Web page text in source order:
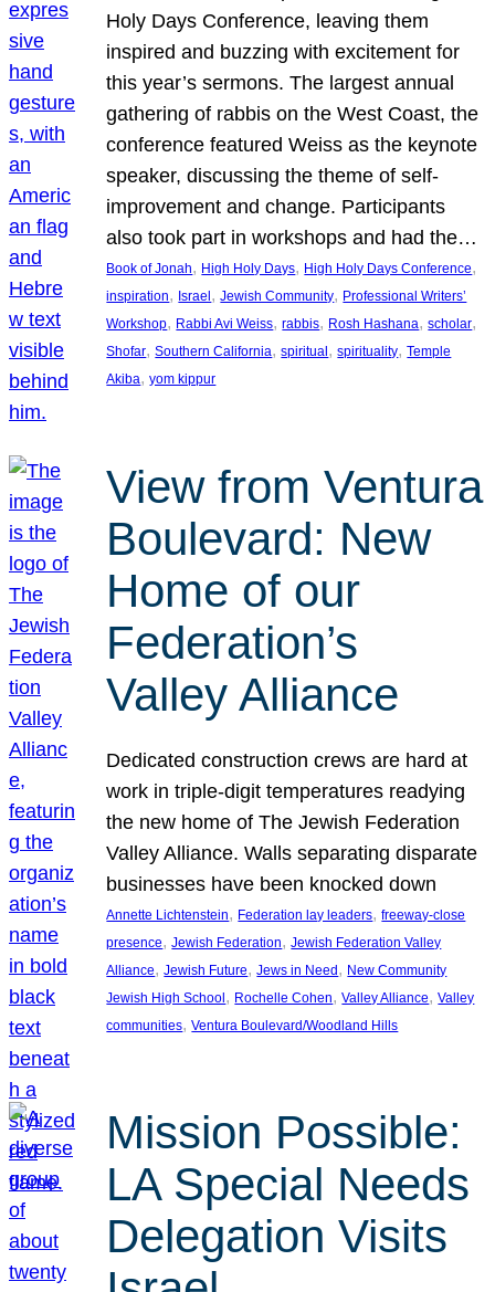
Holy Days Conference, leaving them
inspired and buzzing with excitement for
this year’s sermons. The largest annual
gathering of rabbis on the West Coast, the
conference featured Weiss as the keynote
speaker, discussing the theme of self-
improvement and change. Participants
also took part in workshops and had the…
Book of Jonah, High Holy Days, High Holy Days Conference
inspiration, Israel , Jewish Community, Professional Writers’
Workshop, Rabbi Avi Weiss, rabbis, Rosh Hashana, scholar
Shofar, Southern California, spiritual , spirituality, Temple
Akiba, yom kippur
View from Ventura
Boulevard: New
Home of our
Federation’s
Valley Alliance
Dedicated construction crews are hard at
work in triple-digit temperatures readying
the new home of The Jewish Federation
Valley Alliance. Walls separating disparate
businesses have been knocked down
Annette Lichtenstein, Federation lay leaders, freeway-close
presence, Jewish Federation, Jewish Federation Valley
Alliance, Jewish Future, Jews in Need, New Community
Jewish High School, Rochelle Cohen, Valley Alliance, Valley
communities, Ventura Boulevard/Woodland Hills
Mission Possible:
LA Special Needs
Delegation Visits